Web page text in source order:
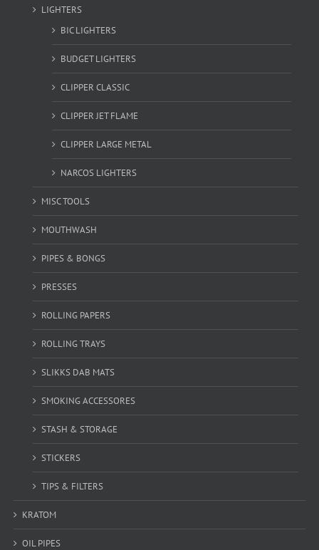
LIGHTERS
BIC LIGHTERS
BUDGET LIGHTERS
CLIPPER CLASSIC
CLIPPER JET FLAME
CLIPPER LARGE METAL
NARCOS LIGHTERS
MISC TOOLS
MOUTHWASH
PIPES & BONGS
PRESSES
ROLLING PAPERS
ROLLING TRAYS
SLIKKS DAB MATS
SMOKING ACCESSORES
STASH & STORAGE
STICKERS
TIPS & FILTERS
KRATOM
OIL PIPES